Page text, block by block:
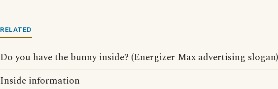
RELATED
Do you have the bunny inside? (Energizer Max advertising slogan)
Inside information